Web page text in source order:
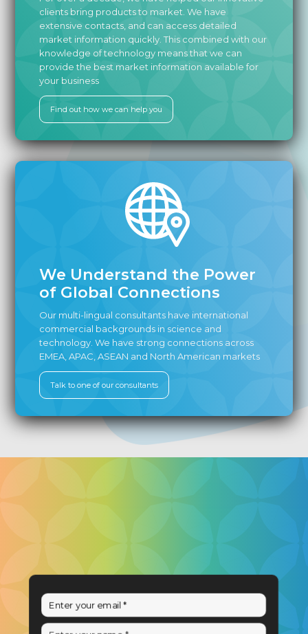
clients bring products to market. We have
extensive contacts, and can access detailed
market information quickly. This combined with our
knowledge of technology means that we can
provide the best market information available for
your business
Find out how we can help you
We Understand the Power
of Global Connections
Our multi-lingual consultants have international
commercial backgrounds in science and
technology. We have strong connections across
EMEA, APAC, ASEAN and North American markets
Talk to one of our consultants